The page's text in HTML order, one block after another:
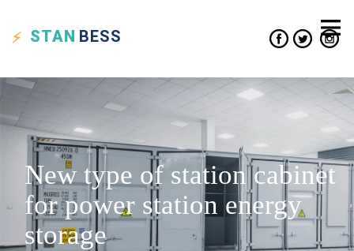
STAN BESS
New type of station cabinet
for power station energy
storage